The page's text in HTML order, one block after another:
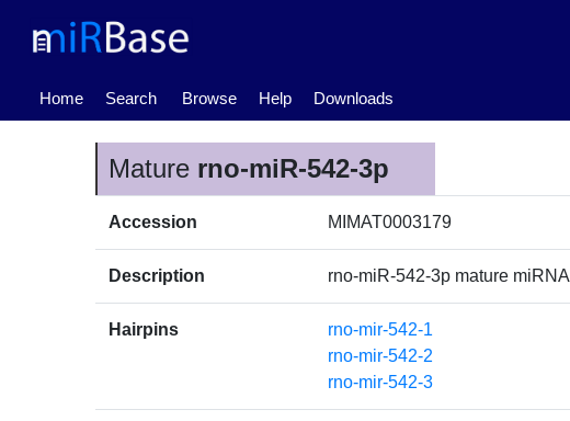
Home
(current) Search Browse Help Downloads
Mature rno-miR-542-3p
Accession MIMAT0003179
Description rno-miR-542-3p mature miRNA
Hairpins
rno-mir-542-1
rno-mir-542-2
rno-mir-542-3